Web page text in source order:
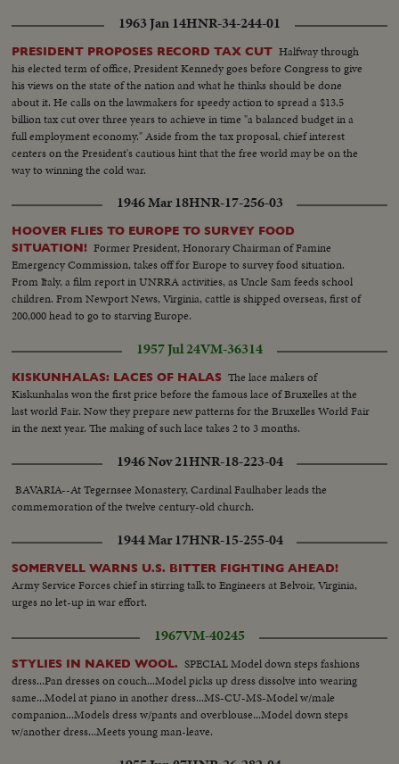
1963 Jan 14HNR-34-244-01
PRESIDENT PROPOSES RECORD TAX CUT Halfway through
his elected term of office, President Kennedy goes before Congress to give
his views on the state of the nation and what he thinks should be done
about it. He calls on the lawmakers for speedy action to spread a $13.5
billion tax cut over three years to achieve in time "a balanced budget in a
full employment economy." Aside from the tax proposal, chief interest
centers on the President's cautious hint that the free world may be on the
way to winning the cold war.
1946 Mar 18HNR-17-256-03
HOOVER FLIES TO EUROPE TO SURVEY FOOD
SITUATION! Former President, Honorary Chairman of Famine
Emergency Commission, takes off for Europe to survey food situation.
From Italy, a film report in UNRRA activities, as Uncle Sam feeds school
children. From Newport News, Virginia, cattle is shipped overseas, first of
200,000 head to go to starving Europe.
1957 Jul 24VM-36314
KISKUNHALAS: LACES OF HALAS The lace makers of
Kiskunhalas won the first price before the famous lace of Bruxelles at the
last world Fair. Now they prepare new patterns for the Bruxelles World Fair
in the next year. The making of such lace takes 2 to 3 months.
1946 Nov 21HNR-18-223-04
BAVARIA--At Tegernsee Monastery, Cardinal Faulhaber leads the
commemoration of the twelve century-old church.
1944 Mar 17HNR-15-255-04
SOMERVELL WARNS U.S. BITTER FIGHTING AHEAD!
Army Service Forces chief in stirring talk to Engineers at Belvoir, Virginia,
urges no let-up in war effort.
1967VM-40245
STYLIES IN NAKED WOOL. SPECIAL Model down steps fashions
dress...Pan dresses on couch...Model picks up dress dissolve into wearing
same...Model at piano in another dress...MS-CU-MS-Model w/male
companion...Models dress w/pants and overblouse...Model down steps
w/another dress...Meets young man-leave.